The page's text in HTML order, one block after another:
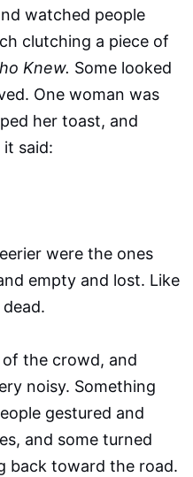
watched people
clutching a piece of
Knew. Some looked
One woman was
her toast, and
said:
were the ones
empty and lost. Like
the crowd, and
noisy. Something
gestured and
and some turned
back toward the road.